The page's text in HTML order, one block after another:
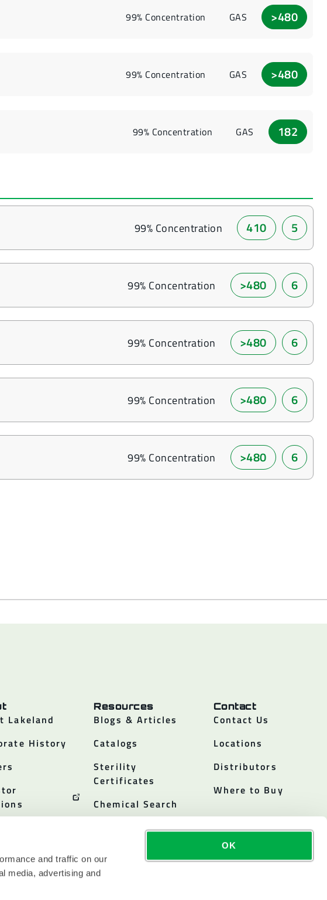
and traffic on our
media, advertising and
OK
99% Concentration GAS >480
99% Concentration GAS >480
99% Concentration GAS 182
99% Concentration 410 5
99% Concentration >480 6
99% Concentration >480 6
99% Concentration >480 6
99% Concentration >480 6
Lakeland
History
Resources
Blogs & Articles
Catalogs
Sterility
Certificates
Chemical Search
Contact
Contact Us
Locations
Distributors
Where to Buy